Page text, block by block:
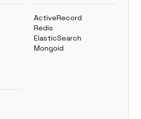
ActiveRecord
Redis
ElasticSearch
Mongoid